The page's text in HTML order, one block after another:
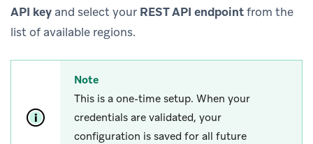
API key and select your REST API endpointfrom the
list of available regions.
Note
This is a one-time setup. When your
credentials are validated, your
configuration is saved for all future